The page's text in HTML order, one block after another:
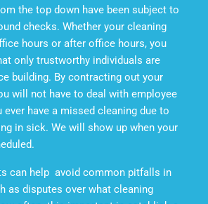
the top down have been subject to
checks. Whether your cleaning
hours or after office hours, you
only trustworthy individuals are
building. By contracting out your
will not have to deal with employee
have a missed cleaning due to
in sick. We will show up when your
can help avoid common pitfalls in
as disputes over what cleaning